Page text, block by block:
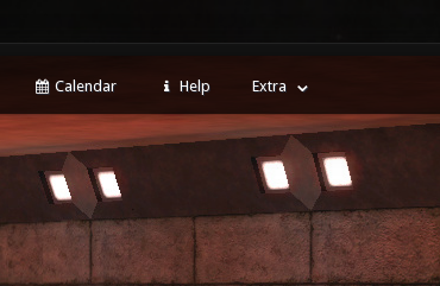
Calendar Help Extra